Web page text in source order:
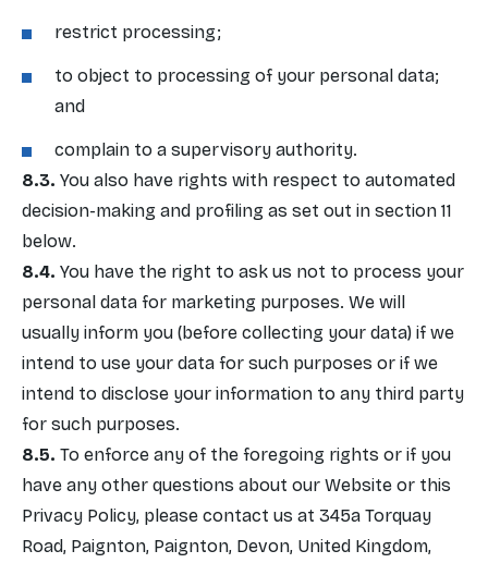
restrict processing;
to object to processing of your personal data;
and
complain to a supervisory authority.
You also have rights with respect to automated
decision-making and profiling as set out in section 11
below.
You have the right to ask us not to process your
personal data for marketing purposes. We will
usually inform you (before collecting your data) if we
intend to use your data for such purposes or if we
intend to disclose your information to any third party
for such purposes.
To enforce any of the foregoing rights or if you
have any other questions about our Website or this
Privacy Policy, please contact us at 345a Torquay
Road, Paignton, Paignton, Devon, United Kingdom,